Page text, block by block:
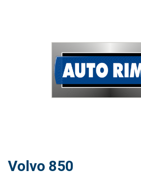
Volvo 850